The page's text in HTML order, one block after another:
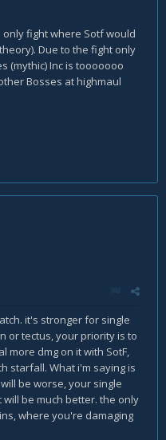
fight where Sotf would
Due to the fight only
(mythic) Inc is tooooooo
Bosses at highmaul
it's stronger for single
or tectus, your priority is to
more dmg on it with SotF,
starfall. What i'm saying is
be worse, your single
be much better. the only
where you're damaging